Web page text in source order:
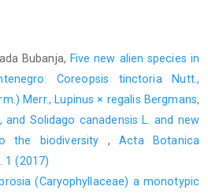
Bubanja, Five new alien species in
Coreopsis tinctoria Nutt.,
Merr., Lupinus × regalis Bergmans,
and Solidago canadensis L. and new
the biodiversity ,Acta Botanica
1 (2017)
(Caryophyllaceae) a monotypic